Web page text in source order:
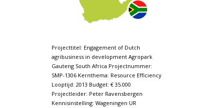
Projecttitel: Engagement of Dutch
agribusiness in development Agropark
Gauteng South Africa Projectnummer:
SMP-1306 Kernthema: Resource Efficiency
Looptijd: 2013 Budget: € 35.000
Projectleider: Peter Ravensbergen
Kennisinstelling: Wageningen UR